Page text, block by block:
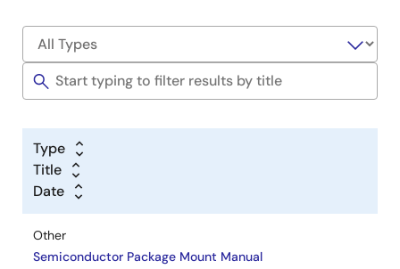
Type
Title
Date
Other
Semiconductor Package Mount Manual